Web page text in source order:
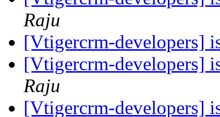
Raju
[Vtigercrm-developers]
[Vtigercrm-developers]
Raju
[Vtigercrm-developers]